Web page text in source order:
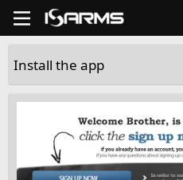
Install the app